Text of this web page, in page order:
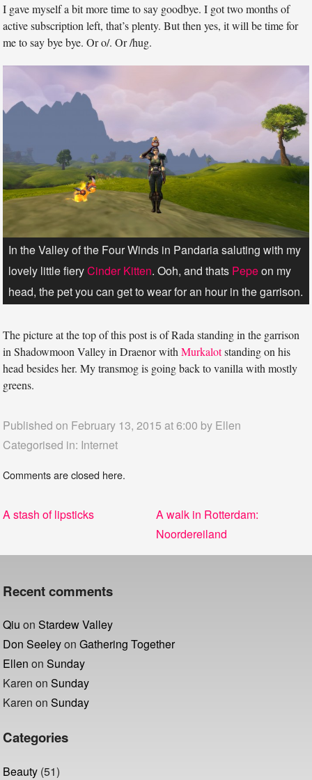
I gave myself a bit more time to say goodbye. I got two months of
active subscription left, that’s plenty. But then yes, it will be time for
me to say bye bye. Or o/. Or /hug.
In the Valley of the Four Winds in Pandaria saluting with my
lovely little fieryCinder Kitten. Ooh, and thats Pepeon my
head, the pet you can get to wear for an hour in the garrison.
The picture at the top of this post is of Rada standing in the garrison
in Shadowmoon Valley in Draenor withMurkalotstanding on his
head besides her. My transmog is going back to vanilla with mostly
greens.
Published on February 13, 2015 at 6:00 by Ellen
Categorised in: Internet
Comments are closed here.
Post
Previous
A stash of lipsticks
Next
post:
A walk in Rotterdam:
Noordereiland
Recent comments
Qiu onStardew Valley
Don SeeleyonGathering Together
Ellen onSunday
Karen onSunday
Karen onSunday
Categories
Beauty (51)